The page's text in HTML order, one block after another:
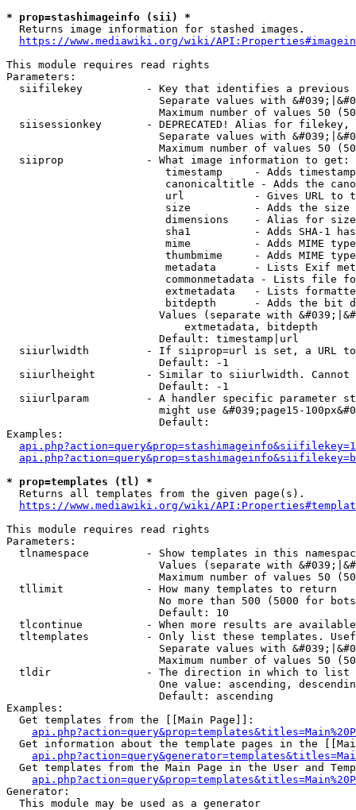
* prop=stashimageinfo (sii) *
  Returns image information for stashed images.
https://www.mediawiki.org/wiki/
This module requires read rights
Parameters:
siifilekey          - Key that identifies a
Separate values with
Maximum number of values 50
siisessionkey       - DEPRECATED! Alias for filekey,
Separate values with
Maximum number of values 50
  siiprop             - What image information to get:
timestamp     - Adds
canonicaltitle - Adds the
url           - Gives URL to
size          - Adds the
                         dimensions    - Alias for size
sha1          - Adds SHA-1
mime          - Adds MIME
thumbmime     - Adds MIME
metadata      - Lists Exif
commonmetadata - Lists file
extmetadata   - Lists
bitdepth      - Adds the bit
Values (separate with
                            extmetadata, bitdepth
                        Default: timestamp|url
siiurlwidth         - If siiprop=url is set, a URL
                        Default: -1
siiurlheight        - Similar to siiurlwidth. Cannot
                        Default: -1
siiurlparam         - A handler specific parameter
might use &#039;page15-
                        Default:
Examples:
* prop=templates (tl) *
  Returns all templates from the given page(s).
https://www.mediawiki.org/wiki/
This module requires read rights
Parameters:
tlnamespace         - Show templates in this
Values (separate with
Maximum number of values 50
  tllimit             - How many templates to return
No more than 500 (5000 for
                        Default: 10
tlcontinue          - When more results are
tltemplates         - Only list these templates.
Separate values with
Maximum number of values 50
  tldir               - The direction in which to list
One value: ascending,
                        Default: ascending
Examples:
  Get templates from the [[Main Page]]:
Get information about the template pages in the
Get templates from the Main Page in the User and
Generator:
  This module may be used as a generator